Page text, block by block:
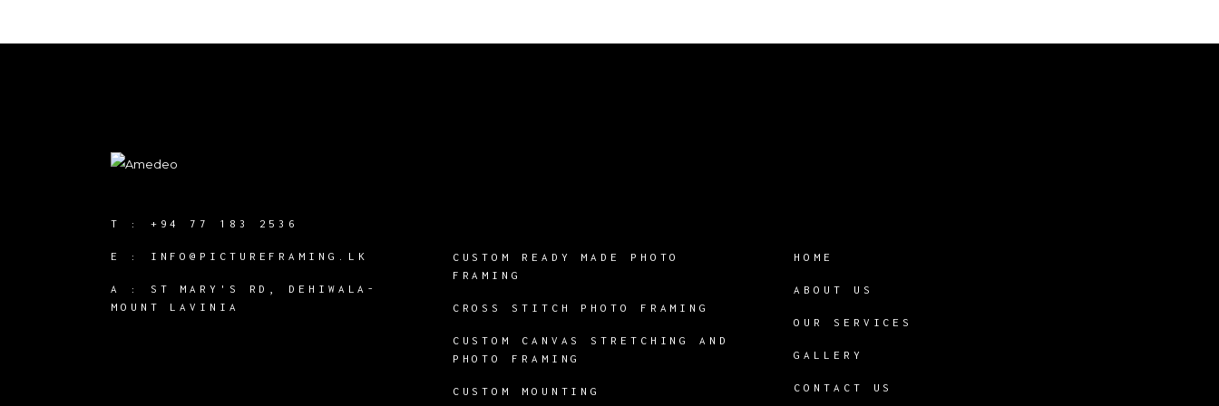
T : +94 77 183 2536
E : INFO@PICTUREFRAMING.LK
A : ST MARY'S RD, DEHIWALA-
MOUNT LAVINIA
CUSTOM READY MADE PHOTO
FRAMING
CROSS STITCH PHOTO FRAMING
CUSTOM CANVAS STRETCHING AND
PHOTO FRAMING
CUSTOM MOUNTING
HOME
ABOUT US
OUR SERVICES
GALLERY
CONTACT US